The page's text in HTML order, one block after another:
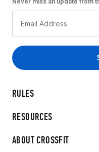
RULES
RESOURCES
ABOUT CROSSFIT